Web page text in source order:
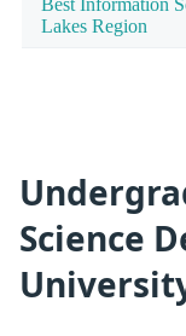
Best Information
Lakes Region
Science